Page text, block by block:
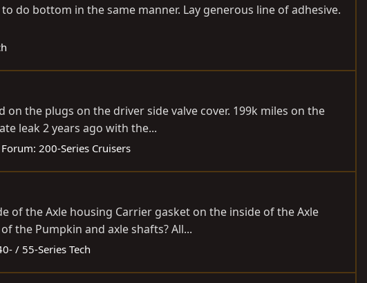
do bottom in the same manner. Lay generous line of adhesive.
the plugs on the driver side valve cover. 199k miles on the
leak 2 years ago with the...
Forum: 200-Series Cruisers
the Axle housing Carrier gasket on the inside of the Axle
the Pumpkin and axle shafts? All...
/ 55-Series Tech